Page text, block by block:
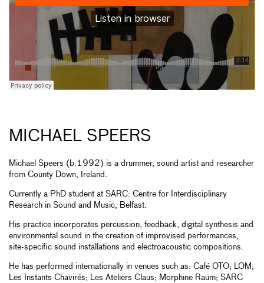
MICHAEL SPEERS
Michael Speers (b.1992) is a drummer, sound artist and researcher
from County Down, Ireland.
Currently a PhD student at SARC: Centre for Interdisciplinary
Research in Sound and Music, Belfast.
His practice incorporates percussion, feedback, digital synthesis and
environmental sound in the creation of improvised performances,
site-specific sound installations and electroacoustic compositions.
He has performed internationally in venues such as: Café OTO; LOM;
Les Instants Chavirés; Les Ateliers Claus; Morphine Raum; SARC